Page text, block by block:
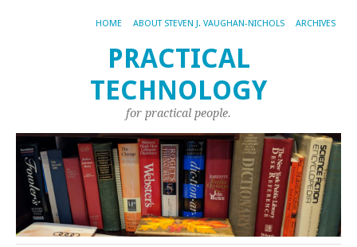
HOME ABOUT STEVEN J. VAUGHAN-NICHOLS ARCHIVES
PRACTICAL
TECHNOLOGY
for practical people.